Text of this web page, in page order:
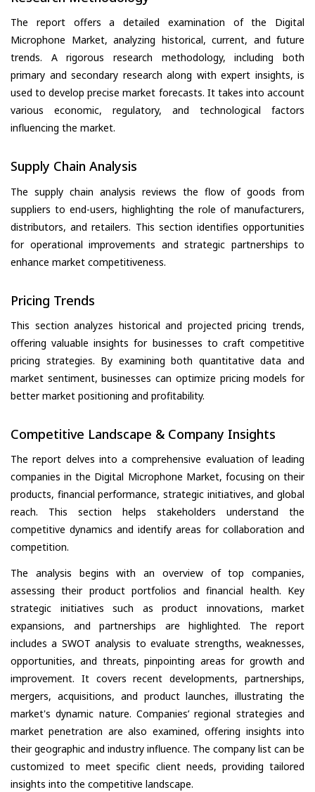
The report offers a detailed examination of the Digital
Microphone Market, analyzing historical, current, and future
trends. A rigorous research methodology, including both
primary and secondary research along with expert insights, is
used to develop precise market forecasts. It takes into account
various economic, regulatory, and technological factors
influencing the market.
Supply Chain Analysis
The supply chain analysis reviews the flow of goods from
suppliers to end-users, highlighting the role of manufacturers,
distributors, and retailers. This section identifies opportunities
for operational improvements and strategic partnerships to
enhance market competitiveness.
Pricing Trends
This section analyzes historical and projected pricing trends,
offering valuable insights for businesses to craft competitive
pricing strategies. By examining both quantitative data and
market sentiment, businesses can optimize pricing models for
better market positioning and profitability.
Competitive Landscape & Company Insights
The report delves into a comprehensive evaluation of leading
companies in the Digital Microphone Market, focusing on their
products, financial performance, strategic initiatives, and global
reach. This section helps stakeholders understand the
competitive dynamics and identify areas for collaboration and
competition.
The analysis begins with an overview of top companies,
assessing their product portfolios and financial health. Key
strategic initiatives such as product innovations, market
expansions, and partnerships are highlighted. The report
includes a SWOT analysis to evaluate strengths, weaknesses,
opportunities, and threats, pinpointing areas for growth and
improvement. It covers recent developments, partnerships,
mergers, acquisitions, and product launches, illustrating the
market's dynamic nature. Companies’ regional strategies and
market penetration are also examined, offering insights into
their geographic and industry influence. The company list can be
customized to meet specific client needs, providing tailored
insights into the competitive landscape.